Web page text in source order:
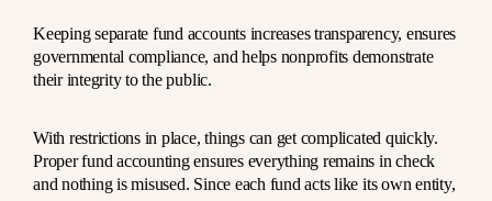
Keeping separate fund accounts increases transparency, ensures
governmental compliance, and helps nonprofits demonstrate
their integrity to the public.
With restrictions in place, things can get complicated quickly.
Proper fund accounting ensures everything remains in check
and nothing is misused. Since each fund acts like its own entity,